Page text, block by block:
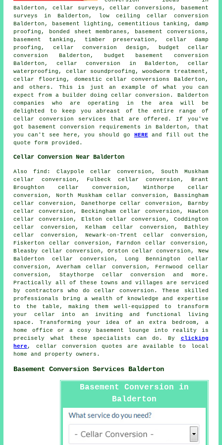
Balderton, cellar surveys, cellar conversions,
basement
surveys
in Balderton, low ceiling cellar conversion
Balderton, basement lighting,cementitious tanking , damp
proofing, bonded sheet membranes, basement conversions,
basement tanking, timber preservation, cellar damp
proofing, cellar conversion design,
budget cellar
conversion
Balderton, budget basement conversion
Balderton, cellar conversion in Balderton, cellar
waterproofing , cellar soundproofing, woodworm treatment,
cellar flooring, domestic cellar conversions Balderton,
and others. This is just an example of what you can
expect from a builder doing cellar conversion. Balderton
companies who are operating in the area will be
delighted to keep you abreast of the entire range of
cellar conversion services that are offered. If you've
got basement conversion requirements in Balderton, that
you can't see here, you should go HEREand fill out the
quote form provided.
Cellar Conversion Near Balderton
Alsofind : Claypole cellar conversion, South Muskham
cellar conversion, Fulbeck cellar conversion, Brant
Broughton cellar conversion, Winthorpe cellar
conversion, North Muskham cellar conversion, Bassingham
cellar conversion, Danethorpe cellar conversion, Barnby
cellar conversion, Beckingham cellar conversion, Hawton
cellar conversion, Elston cellar conversion, Coddington
cellar conversion, Kelham cellar conversion, Bathley
cellar conversion, Newark-on-Trent cellar conversion,
Fiskerton cellar conversion, Farndon cellar conversion,
Bleasby cellar conversion, Orston cellar conversion, New
Balderton cellar conversion, Long Bennington cellar
conversion, Averham cellar conversion, Fernwood cellar
conversion, Staythorpe cellar conversion and more.
Practically all of these towns and villages are serviced
by contractors who docellar conversion . These skilled
professionals bring a wealth of knowledge and expertise
to the table, making them well-equipped to transform
your cellar into an inviting and functional living
space. Transforming your idea of an extra bedroom, a
home office or a cosy basement lounge into reality is
precisely what these specialists can do. By clicking
here , cellar conversion quotes are available to local
home and property owners.
Basement Conversion Services Balderton
Basement Conversion in
Balderton